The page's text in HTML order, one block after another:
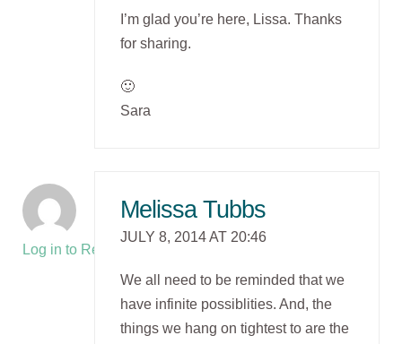
I’m glad you’re here, Lissa. Thanks
for sharing.
🙂
Sara
Log in to Reply
Melissa Tubbs
JULY 8, 2014 AT 20:46
We all need to be reminded that we
have infinite possiblities. And, the
things we hang on tightest to are the